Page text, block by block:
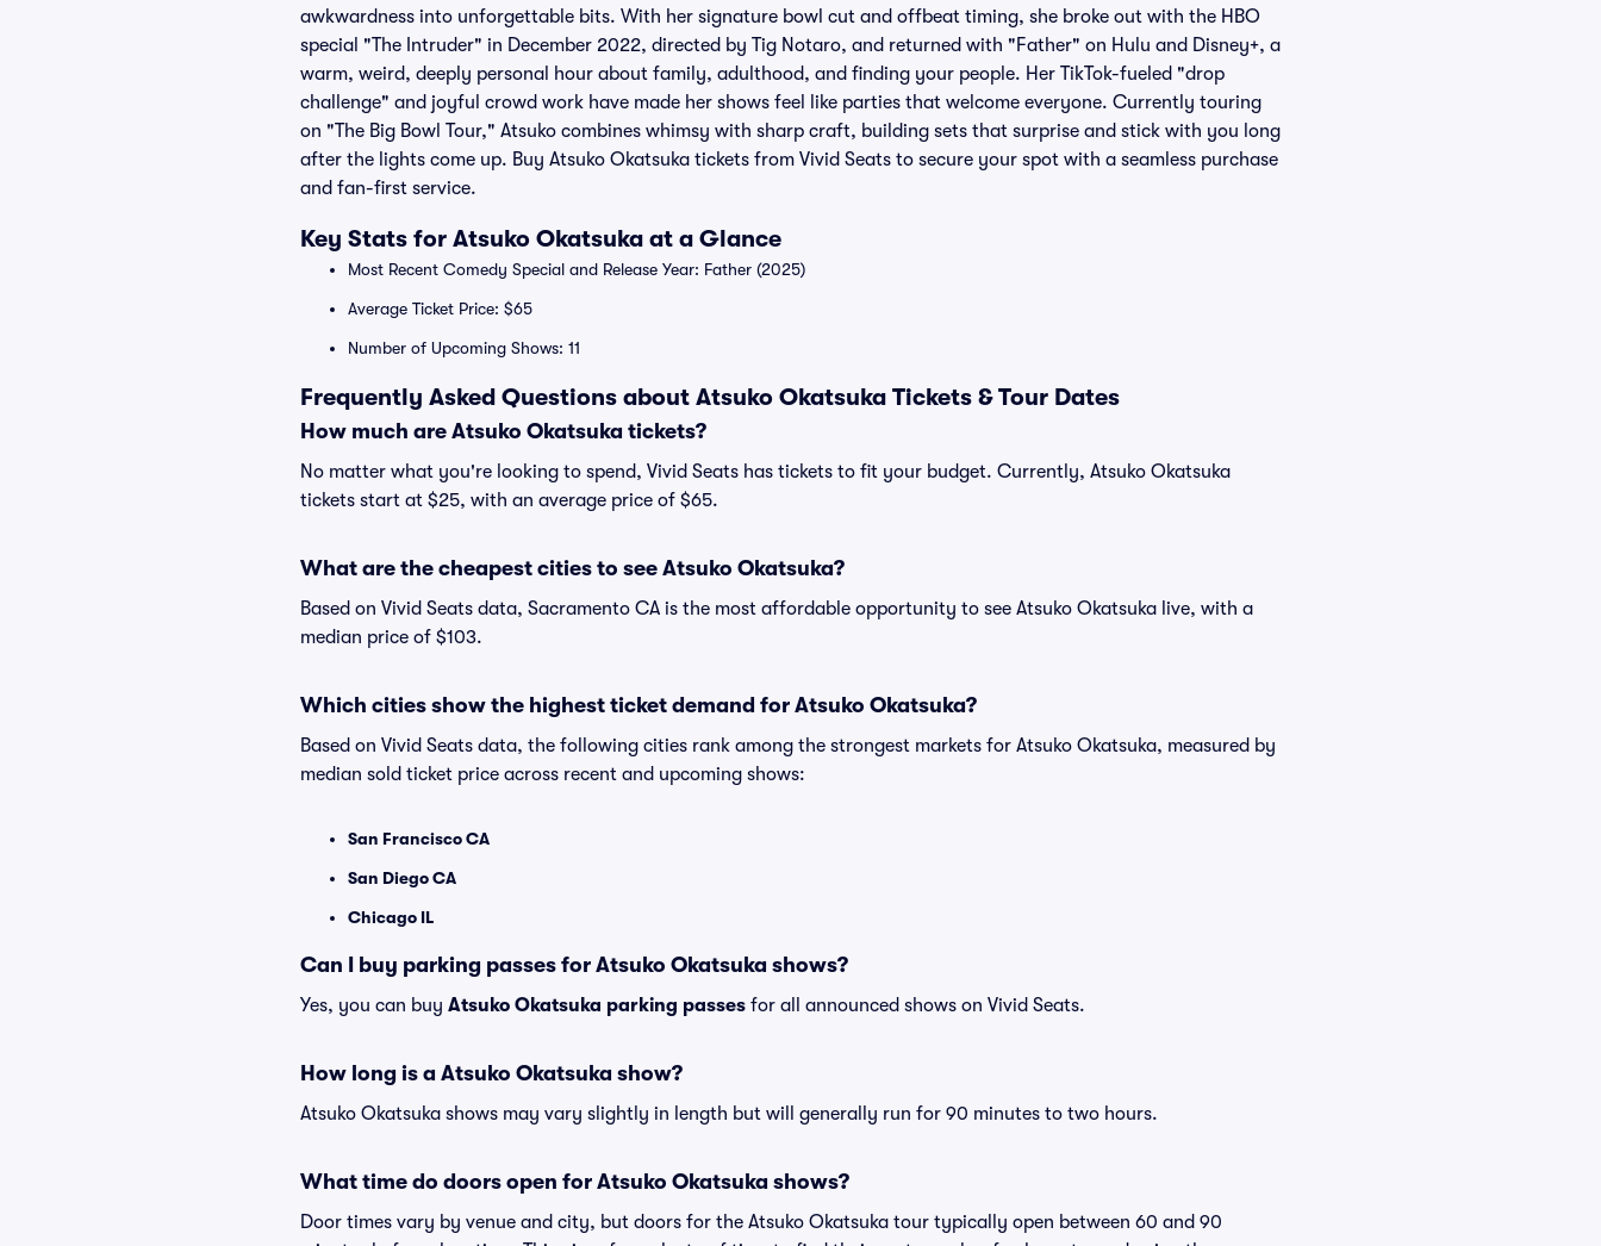
awkwardness into unforgettable bits. With her signature bowl cut and offbeat timing, she broke out with the HBO
special "The Intruder" in December 2022, directed by Tig Notaro, and returned with "Father" on Hulu and Disney+, a
warm, weird, deeply personal hour about family, adulthood, and finding your people. Her TikTok-fueled "drop
challenge" and joyful crowd work have made her shows feel like parties that welcome everyone. Currently touring
on "The Big Bowl Tour," Atsuko combines whimsy with sharp craft, building sets that surprise and stick with you long
after the lights come up. Buy Atsuko Okatsuka tickets from Vivid Seats to secure your spot with a seamless purchase
and fan-first service.
Key Stats for Atsuko Okatsuka at a Glance
Most Recent Comedy Special and Release Year: Father (2025)
Average Ticket Price: $65
Number of Upcoming Shows: 11
Frequently Asked Questions about Atsuko Okatsuka Tickets & Tour Dates
How much are Atsuko Okatsuka tickets?
No matter what you're looking to spend, Vivid Seats has tickets to fit your budget. Currently, Atsuko Okatsuka
tickets start at $25, with an average price of $65.
What are the cheapest cities to see Atsuko Okatsuka?
Based on Vivid Seats data, Sacramento CA is the most affordable opportunity to see Atsuko Okatsuka live, with a
median price of $103.
Which cities show the highest ticket demand for Atsuko Okatsuka?
Based on Vivid Seats data, the following cities rank among the strongest markets for Atsuko Okatsuka, measured by
median sold ticket price across recent and upcoming shows:
San Francisco CA
San Diego CA
Chicago IL
Can I buy parking passes for Atsuko Okatsuka shows?
Yes, you can buy Atsuko Okatsuka parking passes for all announced shows on Vivid Seats.
How long is a Atsuko Okatsuka show?
Atsuko Okatsuka shows may vary slightly in length but will generally run for 90 minutes to two hours.
What time do doors open for Atsuko Okatsuka shows?
Door times vary by venue and city, but doors for the Atsuko Okatsuka tour typically open between 60 and 90